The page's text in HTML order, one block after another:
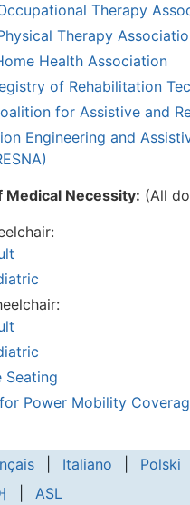
Therapy
Therapy
Health Association
of Rehabilitation
for Assistive and
Engineering and
Medical Necessity: (All
Seating
Power Mobility
Italiano Polski
ASL